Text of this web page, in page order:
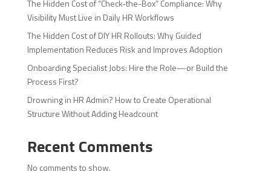
The Hidden Cost of “Check-the-Box” Compliance: Why
Visibility Must Live in Daily HR Workflows
The Hidden Cost of DIY HR Rollouts: Why Guided
Implementation Reduces Risk and Improves Adoption
Onboarding Specialist Jobs: Hire the Role—or Build the
Process First?
Drowning in HR Admin? How to Create Operational
Structure Without Adding Headcount
Recent Comments
No comments to show.